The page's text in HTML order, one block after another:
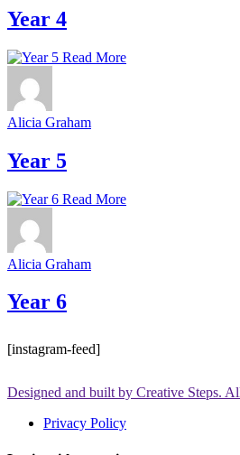
Year 4
Read More
Alicia Graham
Year 5
Read More
Alicia Graham
Year 6
[instagram-feed]
Designed and built by Creative Steps.
Privacy Policy